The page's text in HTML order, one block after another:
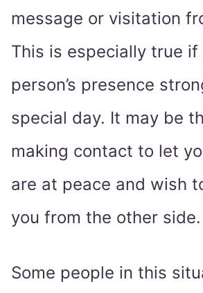
message or visitation
This is especially true
person’s presence
special day. It may be
making contact to let
are at peace and wish
you from the other side.
Some people in this